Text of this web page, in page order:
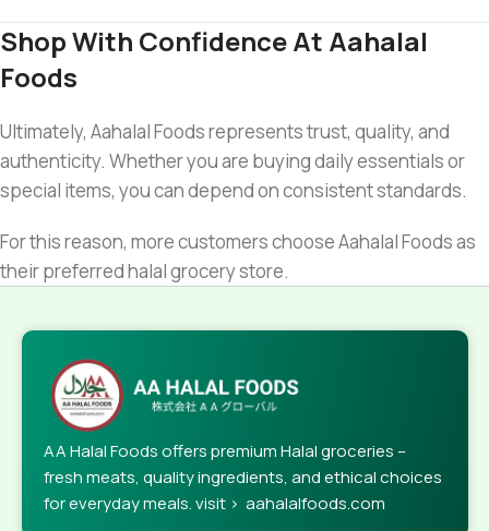
Shop With Confidence At Aahalal
Foods
Ultimately, Aahalal Foods represents trust, quality, and
authenticity. Whether you are buying daily essentials or
special items, you can depend on consistent standards.
For this reason, more customers choose Aahalal Foods as
their preferred halal grocery store.
AA Halal Foods offers premium Halal groceries –
fresh meats, quality ingredients, and ethical choices
for everyday meals. visit > aahalalfoods.com